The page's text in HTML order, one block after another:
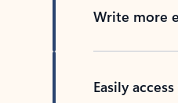
Write more
Easily